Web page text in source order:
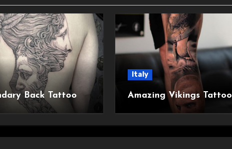
Back Tattoo
Italy
Amazing Vikings Tattoo